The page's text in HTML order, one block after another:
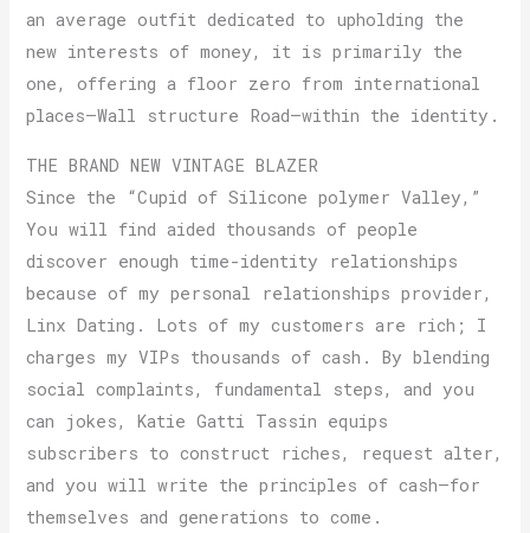
an average outfit dedicated to upholding the
new interests of money, it is primarily the
one, offering a floor zero from international
places—Wall structure Road—within the identity.
THE BRAND NEW VINTAGE BLAZER
Since the “Cupid of Silicone polymer Valley,”
You will find aided thousands of people
discover enough time-identity relationships
because of my personal relationships provider,
Linx Dating. Lots of my customers are rich; I
charges my VIPs thousands of cash. By blending
social complaints, fundamental steps, and you
can jokes, Katie Gatti Tassin equips
subscribers to construct riches, request alter,
and you will write the principles of cash—for
themselves and generations to come.